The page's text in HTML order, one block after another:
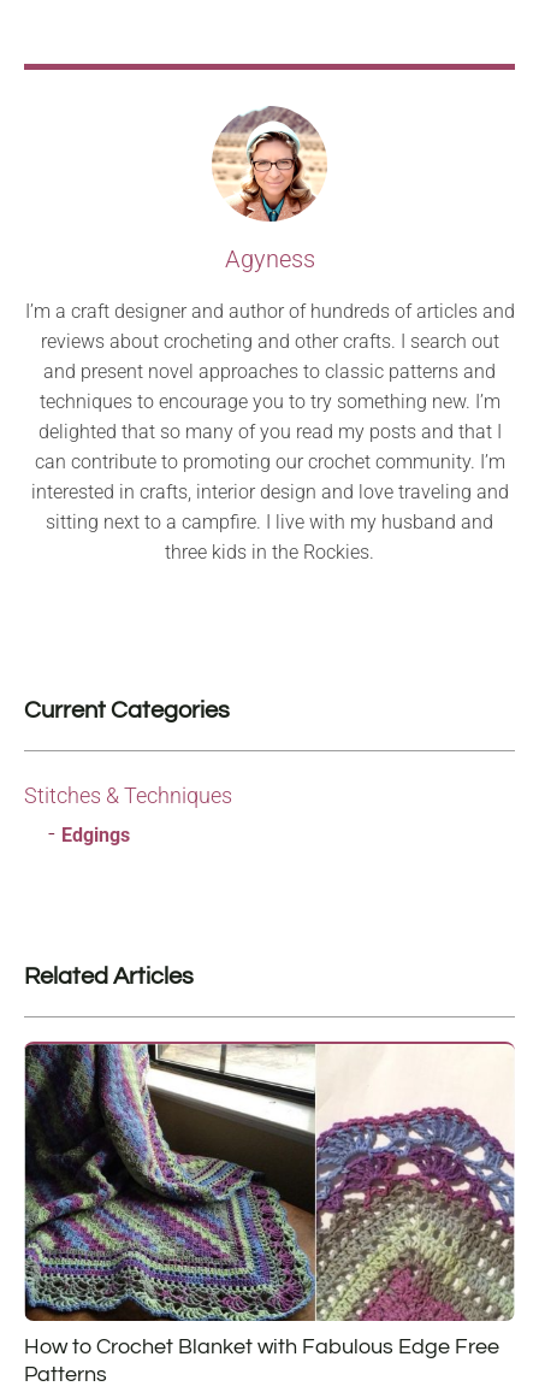
Agyness
I’m a craft designer and author of hundreds of articles and
reviews about crocheting and other crafts. I search out
and present novel approaches to classic patterns and
techniques to encourage you to try something new. I’m
delighted that so many of you read my posts and that I
can contribute to promoting our crochet community. I’m
interested in crafts, interior design and love traveling and
sitting next to a campfire. I live with my husband and
three kids in the Rockies.
Current Categories
Stitches & Techniques
Edgings
Related Articles
How to Crochet Blanket with Fabulous Edge Free
Patterns